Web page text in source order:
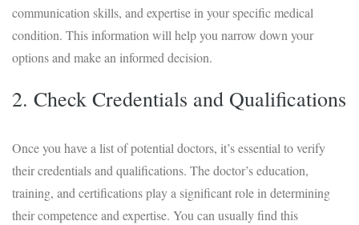
communication skills, and expertise in your specific medical
condition. This information will help you narrow down your
options and make an informed decision.
2. Check Credentials and Qualifications
Once you have a list of potential doctors, it’s essential to verify
their credentials and qualifications. The doctor’s education,
training, and certifications play a significant role in determining
their competence and expertise. You can usually find this